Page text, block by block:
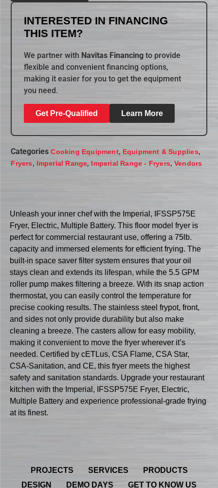
INTERESTED IN FINANCING
THIS ITEM?
We partner with Navitas Financing to provide
flexible and convenient financing options,
making it easier for you to get the equipment
you need.
Get Pre-Qualified Learn More
Categories Cooking Equipment, Equipment & Supplies,
Fryers, Imperial Range, Imperial Range - Fryers,Vendors
Unleash your inner chef with the Imperial, IFSSP575E
Fryer, Electric, Multiple Battery. This floor model fryer is
perfect for commercial restaurant use, offering a 75lb.
capacity and immersed elements for efficient frying. The
built-in space saver filter system ensures that your oil
stays clean and extends its lifespan, while the 5.5 GPM
roller pump makes filtering a breeze. With its snap action
thermostat, you can easily control the temperature for
precise cooking results. The stainless steel frypot, front,
and sides not only provide durability but also make
cleaning a breeze. The casters allow for easy mobility,
making it convenient to move the fryer wherever it’s
needed. Certified by cETLus, CSA Flame, CSA Star,
CSA-Sanitation, and CE, this fryer meets the highest
safety and sanitation standards. Upgrade your restaurant
kitchen with the Imperial, IFSSP575E Fryer, Electric,
Multiple Battery and experience professional-grade frying
at its finest.
PROJECTS SERVICES
PRODUCTS
DESIGN
DEMO DAYS GET TO KNOW US